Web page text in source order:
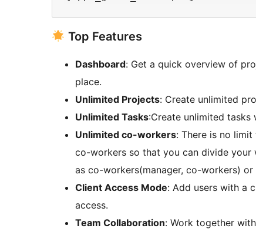
Top Features
Dashboard: Get a quick overview of
place.
Unlimited Projects: Create unlimited
Unlimited Tasks:Create unlimited tasks
Unlimited co-workers: There is no
co-workers so that you can divide your
as co-workers(manager, co-workers) or
Client Access Mode: Add users with a
access.
Team Collaboration: Work together